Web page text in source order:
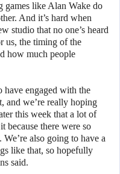
games like Alan Wake do
And it’s hard when
studio that no one’s heard
us, the timing of the
how much people
have engaged with the
and we’re really hoping
this week that a lot of
because there were so
also going to have a
like that, so hopefully
said.